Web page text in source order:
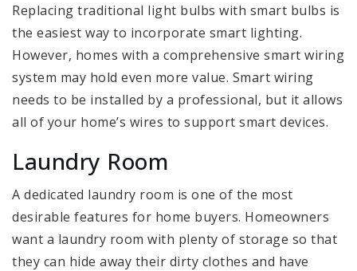
Replacing traditional light bulbs with smart bulbs is
the easiest way to incorporate smart lighting.
However, homes with a comprehensive smart wiring
system may hold even more value. Smart wiring
needs to be installed by a professional, but it allows
all of your home’s wires to support smart devices.
Laundry Room
A dedicated laundry room is one of the most
desirable features for home buyers. Homeowners
want a laundry room with plenty of storage so that
they can hide away their dirty clothes and have